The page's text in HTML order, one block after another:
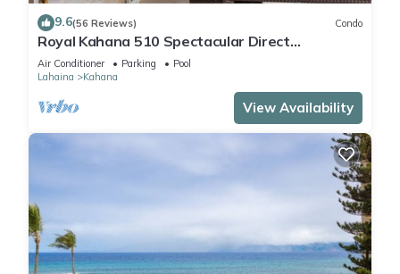
9.6(56 Reviews) Condo
Royal Kahana 510 Spectacular Direct
Oceanfront Views
Air Conditioner Parking
Pool
Lahaina
Kahana
View Availability